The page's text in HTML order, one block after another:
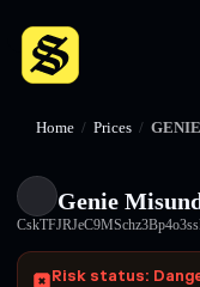
Home / Prices /
Genie
Risk status: